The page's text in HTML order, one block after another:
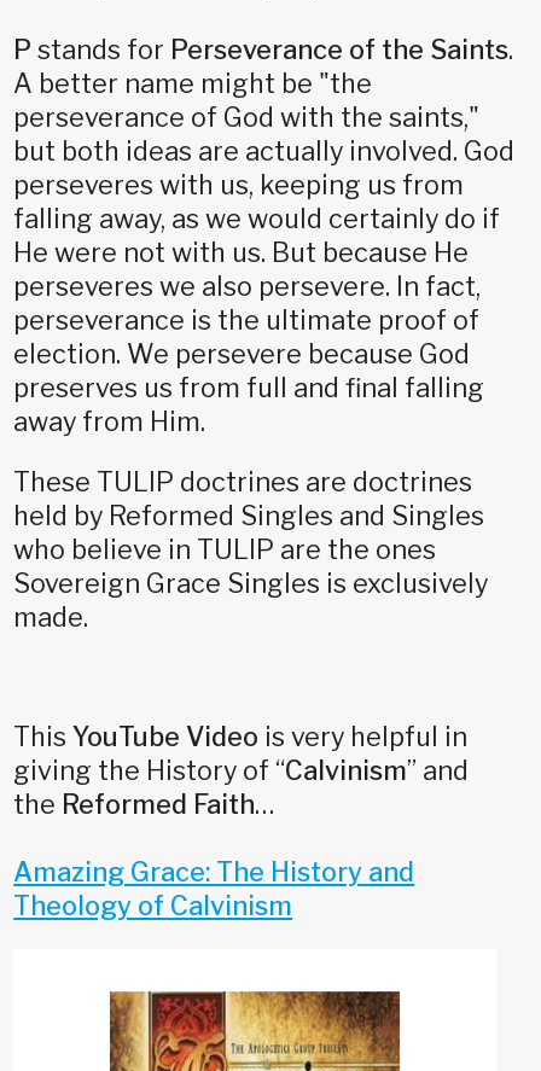
P stands for Perseverance of the Saints.
A better name might be "the
perseverance of God with the saints,"
but both ideas are actually involved. God
perseveres with us, keeping us from
falling away, as we would certainly do if
He were not with us. But because He
perseveres we also persevere. In fact,
perseverance is the ultimate proof of
election. We persevere because God
preserves us from full and final falling
away from Him.
These TULIP doctrines are doctrines
held by Reformed Singles and Singles
who believe in TULIP are the ones
Sovereign Grace Singles is exclusively
made.
ThisYouTube Video is very helpful in
giving the History of “Calvinism” and
the Reformed Faith…
Amazing Grace: The History and
Theology of Calvinism